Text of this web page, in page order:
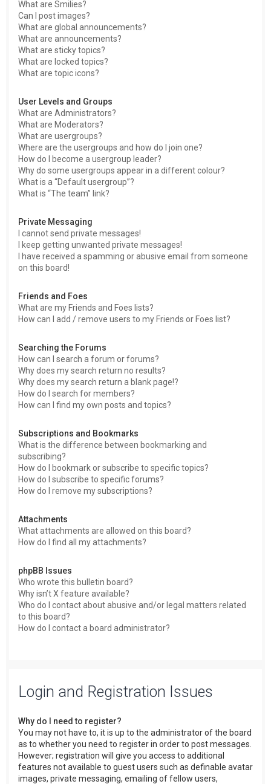
What are Smilies?
Can I post images?
What are global announcements?
What are announcements?
What are sticky topics?
What are locked topics?
What are topic icons?
User Levels and Groups
What are Administrators?
What are Moderators?
What are usergroups?
Where are the usergroups and how do I join one?
How do I become a usergroup leader?
Why do some usergroups appear in a different colour?
What is a “Default usergroup”?
What is “The team” link?
Private Messaging
I cannot send private messages!
I keep getting unwanted private messages!
I have received a spamming or abusive email from someone
on this board!
Friends and Foes
What are my Friends and Foes lists?
How can I add / remove users to my Friends or Foes list?
Searching the Forums
How can I search a forum or forums?
Why does my search return no results?
Why does my search return a blank page!?
How do I search for members?
How can I find my own posts and topics?
Subscriptions and Bookmarks
What is the difference between bookmarking and
subscribing?
How do I bookmark or subscribe to specific topics?
How do I subscribe to specific forums?
How do I remove my subscriptions?
Attachments
What attachments are allowed on this board?
How do I find all my attachments?
phpBB Issues
Who wrote this bulletin board?
Why isn’t X feature available?
Who do I contact about abusive and/or legal matters related
to this board?
How do I contact a board administrator?
Login and Registration Issues
Why do I need to register?
You may not have to, it is up to the administrator of the board
as to whether you need to register in order to post messages.
However; registration will give you access to additional
features not available to guest users such as definable avatar
images, private messaging, emailing of fellow users,